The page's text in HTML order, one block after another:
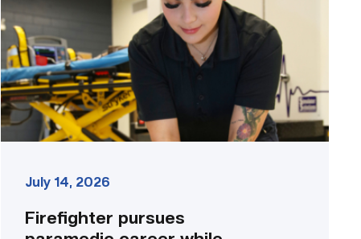
while
serving
community
link
July 14, 2026
Firefighter pursues